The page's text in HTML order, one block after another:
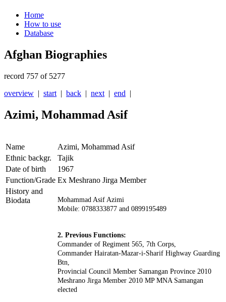
Home
How to use
Database
Afghan Biographies
record 757 of 5277
overview | start | back | next | end |
Azimi, Mohammad Asif
Name
Azimi, Mohammad Asif
Ethnic backgr.
Tajik
Date of birth
1967
Function/Grade Ex Meshrano Jirga Member
History and
Biodata
Mohammad Asif Azimi
Mobile: 0788333877 and 0899195489
2. Previous Functions:
Commander of Regiment 565, 7th Corps,
Commander Hairatan-Mazar-i-Sharif Highway Guarding
Btn,
Provincial Council Member Samangan Province 2010
Meshrano Jirga Member 2010 MP MNA Samangan
elected